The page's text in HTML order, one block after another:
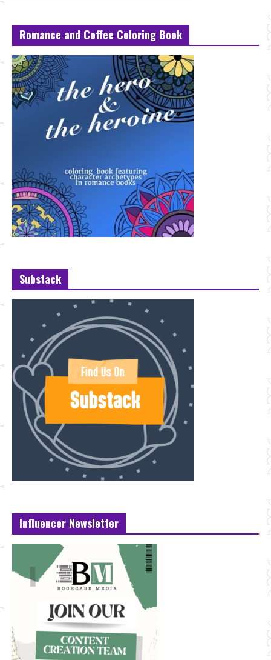
Romance and Coffee Coloring Book
Substack
Influencer Newsletter